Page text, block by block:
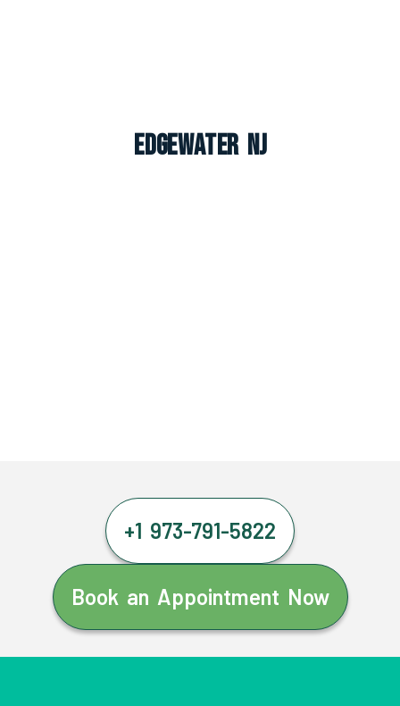
Edgewater NJ
+1 973-791-5822
Book an Appointment Now